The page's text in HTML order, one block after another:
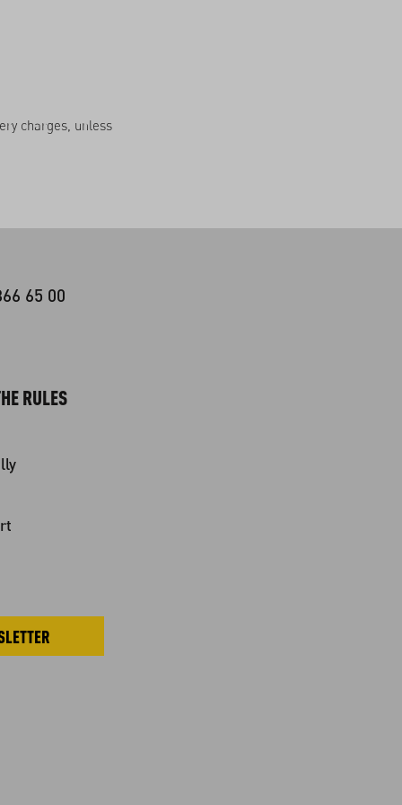
charges, unless
65 00
RULES